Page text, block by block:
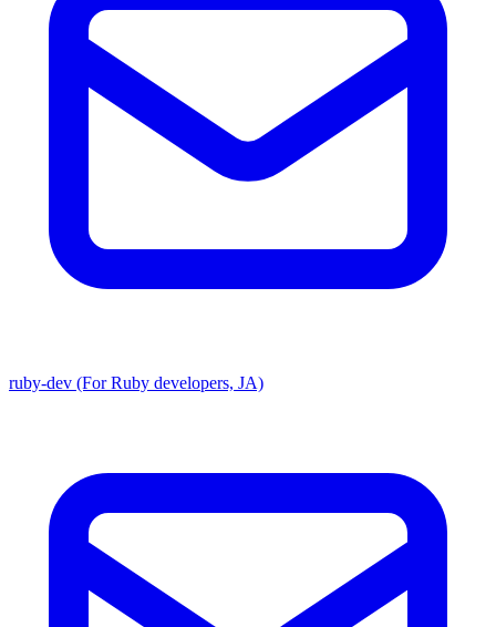
ruby-dev (For Ruby developers, JA)